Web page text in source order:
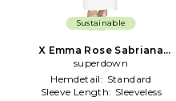
Sustainable
X Emma Rose Sabriana
Gown in White
superdown
Hemdetail: Standard
Sleeve Length: Sleeveless